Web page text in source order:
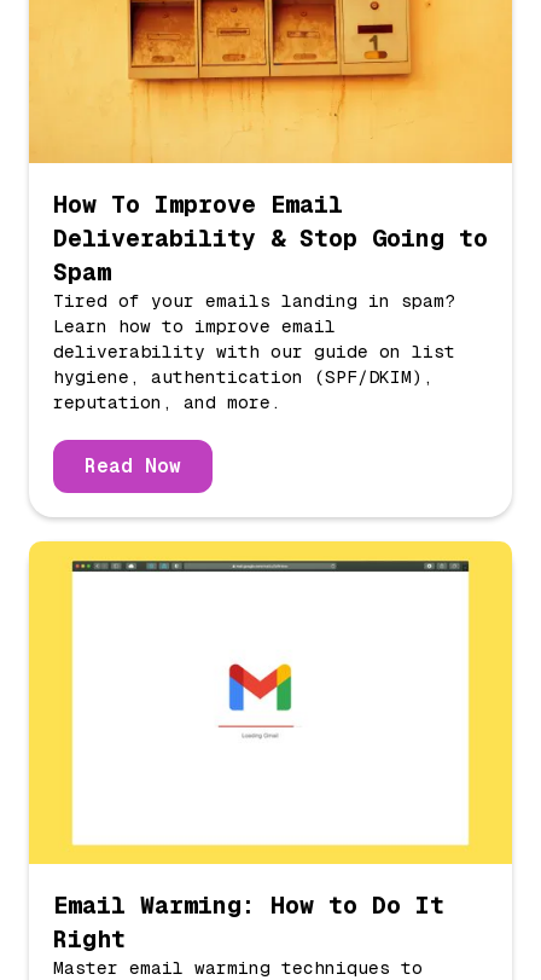
How To Improve Email
Deliverability & Stop Going to
Spam
Tired of your emails landing in spam?
Learn how to improve email
deliverability with our guide on list
hygiene, authentication (SPF/DKIM),
reputation, and more.
Read Now
Email Warming: How to Do It
Right
Master email warming techniques to